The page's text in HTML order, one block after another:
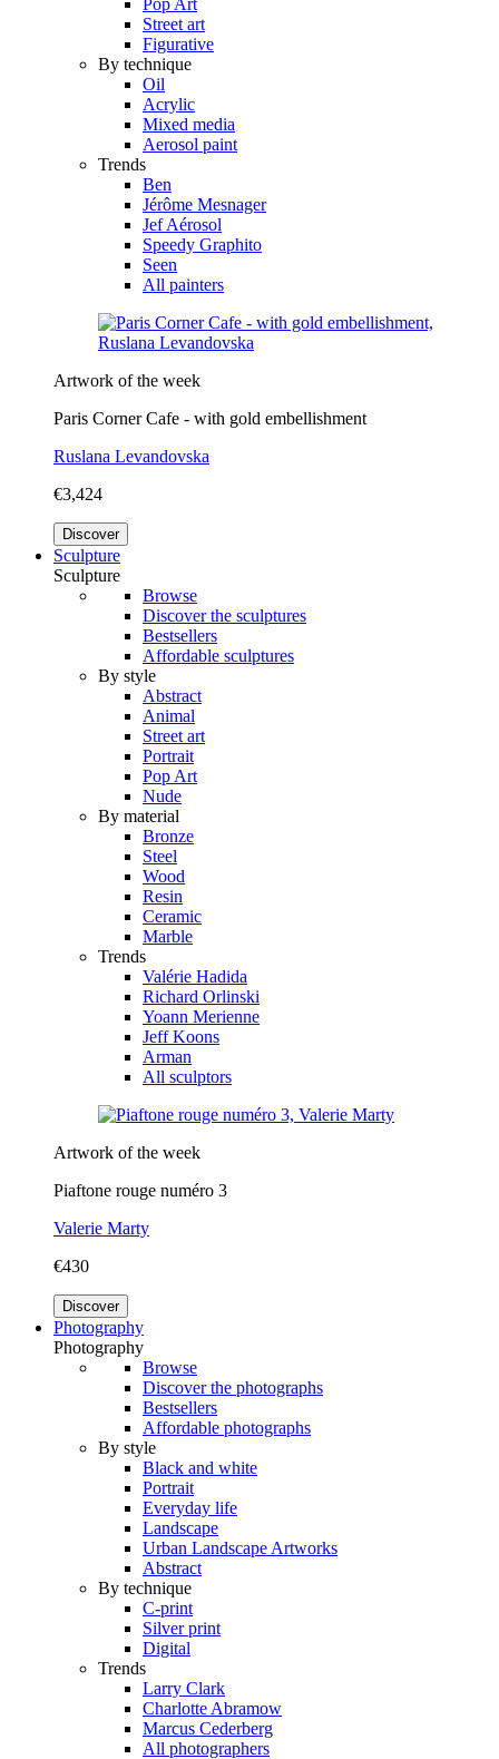
Street art
Figurative
By technique
Oil
Acrylic
Mixed media
Aerosol paint
Trends
Ben
Jérôme Mesnager
Jef Aérosol
Speedy Graphito
Seen
All painters
Artwork of the week
Paris Corner Cafe - with gold embellishment
Ruslana Levandovska
€3,424
Discover
Sculpture
Sculpture
Browse
Discover the sculptures
Bestsellers
Affordable sculptures
By style
Abstract
Animal
Street art
Portrait
Pop Art
Nude
By material
Bronze
Steel
Wood
Resin
Ceramic
Marble
Trends
Valérie Hadida
Richard Orlinski
Yoann Merienne
Jeff Koons
Arman
All sculptors
Artwork of the week
Piaftone rouge numéro 3
Valerie Marty
€430
Discover
Photography
Photography
Browse
Discover the photographs
Bestsellers
Affordable photographs
By style
Black and white
Portrait
Everyday life
Landscape
Urban Landscape Artworks
Abstract
By technique
C-print
Silver print
Digital
Trends
Larry Clark
Charlotte Abramow
Marcus Cederberg
All photographers